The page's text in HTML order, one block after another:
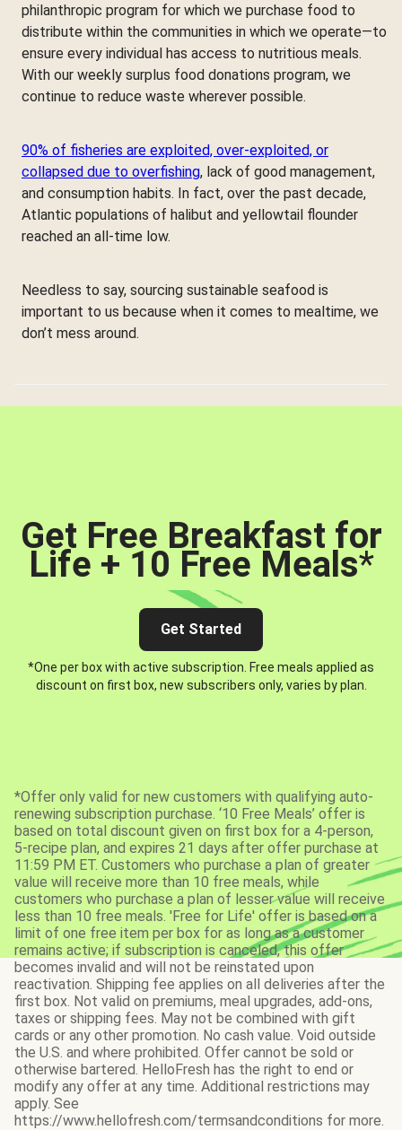
philanthropic program for which we purchase food to
distribute within the communities in which we operate—to
ensure every individual has access to nutritious meals.
With our weekly surplus food donations program, we
continue to reduce waste wherever possible.
90% of fisheries are exploited, over-exploited, or
collapsed due to overfishing, lack of good management,
and consumption habits. In fact, over the past decade,
Atlantic populations of halibut and yellowtail flounder
reached an all-time low.
Needless to say, sourcing sustainable seafood is
important to us because when it comes to mealtime, we
don’t mess around.
Get Free Breakfast for
Life + 10 Free Meals*
Get Started
*One per box with active subscription. Free meals applied as
discount on first box, new subscribers only, varies by plan.
*Offer only valid for new customers with qualifying auto-
renewing subscription purchase. ‘10 Free Meals’ offer is
based on total discount given on first box for a 4-person,
5-recipe plan, and expires 21 days after offer purchase at
11:59 PM ET. Customers who purchase a plan of greater
value will receive more than 10 free meals, while
customers who purchase a plan of lesser value will receive
less than 10 free meals. 'Free for Life' offer is based on a
limit of one free item per box for as long as a customer
remains active; if subscription is canceled, this offer
becomes invalid and will not be reinstated upon
reactivation. Shipping fee applies on all deliveries after the
first box. Not valid on premiums, meal upgrades, add-ons,
taxes or shipping fees. May not be combined with gift
cards or any other promotion. No cash value. Void outside
the U.S. and where prohibited. Offer cannot be sold or
otherwise bartered. HelloFresh has the right to end or
modify any offer at any time. Additional restrictions may
apply. See
https://www.hellofresh.com/termsandconditions for more.